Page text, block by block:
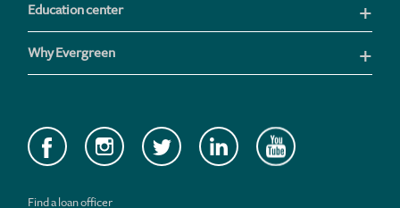
Education center
Why Evergreen
Find a loan officer